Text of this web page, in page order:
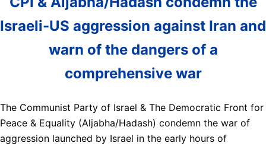
Israeli-US aggression against Iran and
warn of the dangers of a
comprehensive war
The Communist Party of Israel & The Democratic Front for
Peace & Equality (Aljabha/Hadash) condemn the war of
aggression launched by Israel in the early hours of